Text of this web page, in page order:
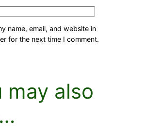
name, email, and website in
for the next time I comment.
may also